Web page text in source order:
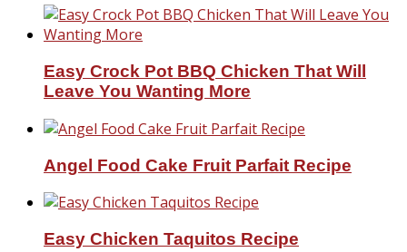
Easy Crock Pot BBQ Chicken That Will
Leave You Wanting More
Angel Food Cake Fruit Parfait Recipe
Easy Chicken Taquitos Recipe